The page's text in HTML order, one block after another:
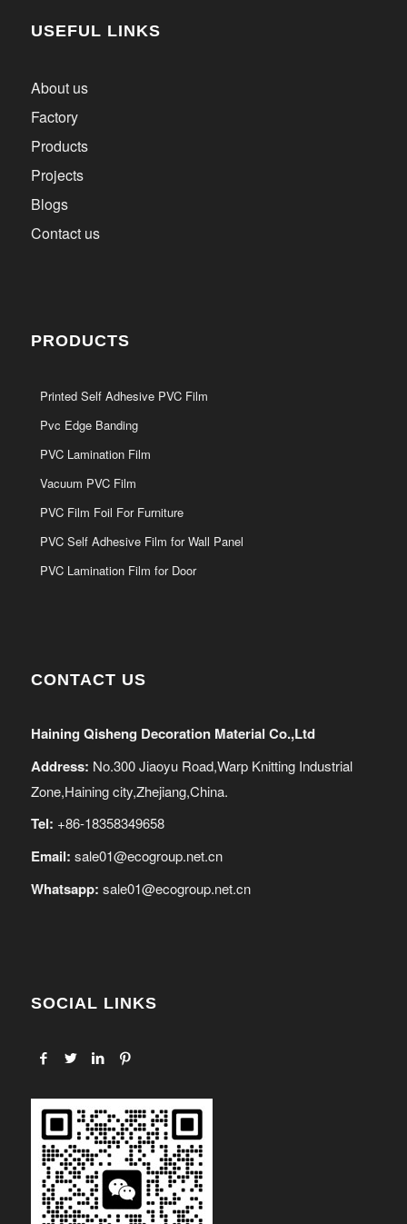
USEFUL LINKS
About us
Factory
Products
Projects
Blogs
Contact us
PRODUCTS
Printed Self Adhesive PVC Film
Pvc Edge Banding
PVC Lamination Film
Vacuum PVC Film
PVC Film Foil For Furniture
PVC Self Adhesive Film for Wall Panel
PVC Lamination Film for Door
CONTACT US
Haining Qisheng Decoration Material Co.,Ltd
Address: No.300 Jiaoyu Road,Warp Knitting Industrial
Zone,Haining city,Zhejiang,China.
Tel: +86-18358349658
Email: sale01@ecogroup.net.cn
Whatsapp: sale01@ecogroup.net.cn
SOCIAL LINKS